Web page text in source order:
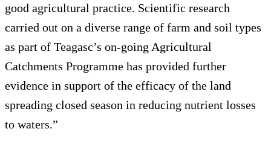
good agricultural practice. Scientific research
carried out on a diverse range of farm and soil types
as part of Teagasc’s on-going Agricultural
Catchments Programme has provided further
evidence in support of the efficacy of the land
spreading closed season in reducing nutrient losses
to waters.”